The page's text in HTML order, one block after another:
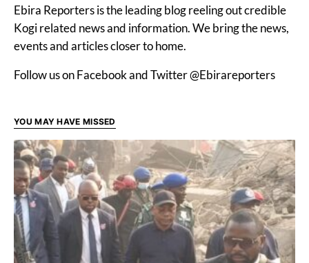
Ebira Reporters is the leading blog reeling out credible
Kogi related news and information. We bring the news,
events and articles closer to home.
Follow us on Facebook and Twitter @Ebirareporters
YOU MAY HAVE MISSED